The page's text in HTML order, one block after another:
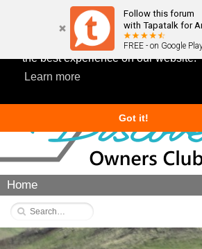
This website uses cookies to
the best experience on our website.
Learn more
Got it!
Follow this forum
with Tapatalk for
FREE - on Google
Home